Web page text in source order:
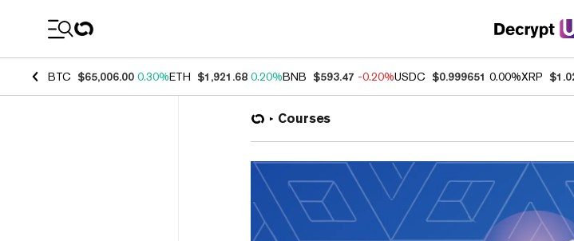
BTC $65,006.00 0.30%ETH $1,921.68 0.20%BNB $593.47 -0.20%USDC $0.999651 0.00%XRP
Courses